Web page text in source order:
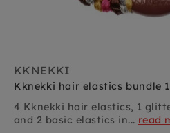
KKNEKKI
Kknekki hair elastics bundle
4 Kknekki hair elastics, 1
and 2 basic elastics in... read